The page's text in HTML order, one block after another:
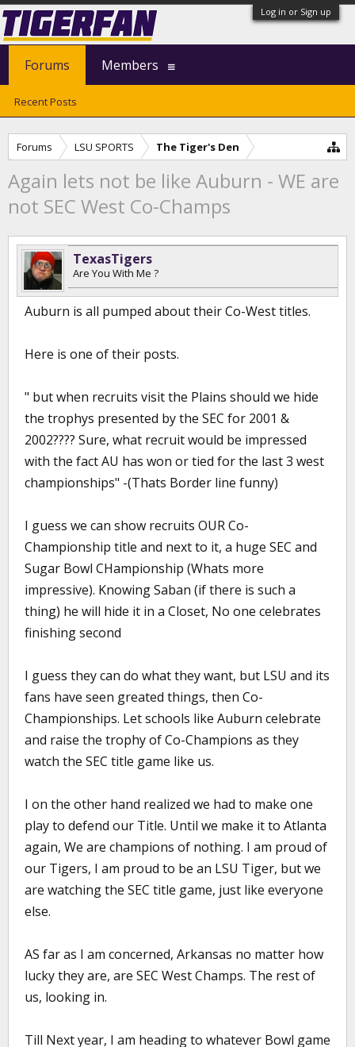
Log in or Sign up
Forums LSU SPORTS The Tiger's Den
Again lets not be like Auburn - WE are
not SEC West Co-Champs
TexasTigers
Are You With Me ?
Auburn is all pumped about their Co-West titles.
Here is one of their posts.
" but when recruits visit the Plains should we hide
the trophys presented by the SEC for 2001 &
2002???? Sure, what recruit would be impressed
with the fact AU has won or tied for the last 3 west
championships" -(Thats Border line funny)
I guess we can show recruits OUR Co-
Championship title and next to it, a huge SEC and
Sugar Bowl CHampionship (Whats more
impressive). Knowing Saban (if there is such a
thing) he will hide it in a Closet, No one celebrates
finishing second
I guess they can do what they want, but LSU and its
fans have seen greated things, then Co-
Championships. Let schools like Auburn celebrate
and raise the trophy of Co-Champions as they
watch the SEC title game like us.
I on the other hand realized we had to make one
play to defend our Title. Until we make it to Atlanta
again, We are champions of nothing. I am proud of
our Tigers, I am proud to be an LSU Tiger, but we
are watching the SEC title game, just like everyone
else.
AS far as I am concerned, Arkansas no matter how
lucky they are, are SEC West Champs. The rest of
us, looking in.
Till Next year, I am heading to whatever Bowl game
Forums
Recent Posts
Members